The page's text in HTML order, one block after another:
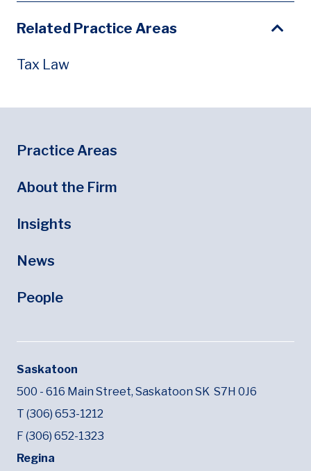
Related Practice Areas
Tax Law
Footer
Footer Menu
Practice Areas
About the Firm
Insights
News
People
Saskatoon
500 - 616 Main Street, Saskatoon SK S7H 0J6
T (306) 653-1212
F (306) 652-1323
Regina